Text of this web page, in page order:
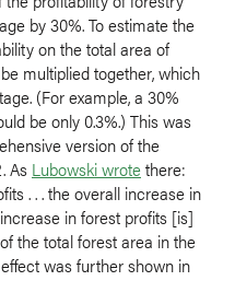
by 30%. To estimate the
on the total area of
multiplied together, which
(For example, a 30%
be only 0.3%.) This was
version of the
As Lubowski wrotethere:
. . . the overall increase in
in forest profits [is]
the total forest area in the
effect was further shown in